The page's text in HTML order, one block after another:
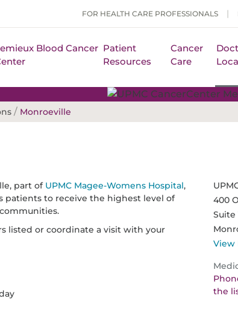
FOR HEALTH CARE PROFESSIONALS
Blood Cancer Patient
Resources
Cancer
Care
/ Monroeville
part of UPMC Magee-Womens Hospital,
patients to receive the highest level of
listed or coordinate a visit with your
400
Suite
View
the